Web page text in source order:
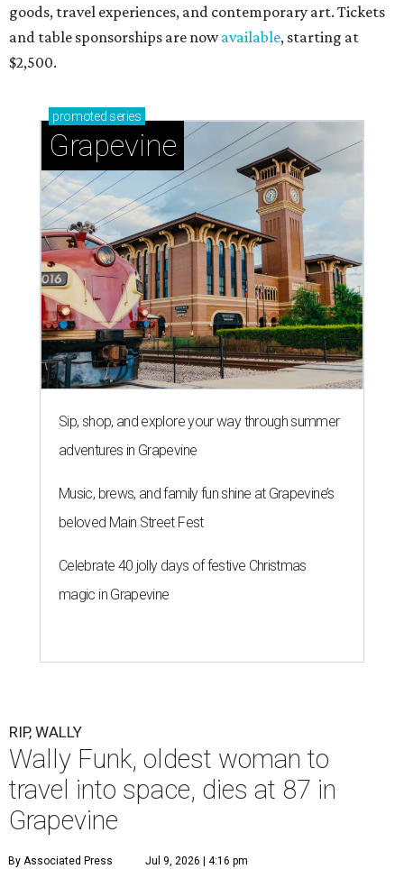
goods, travel experiences, and contemporary art. Tickets
and table sponsorships are nowavailable, starting at
$2,500.
promoted series
Grapevine
Sip, shop, and explore your way through summer
adventures in Grapevine
Music, brews, and family fun shine at Grapevine’s
beloved Main Street Fest
Celebrate 40 jolly days of festive Christmas
magic in Grapevine
RIP, WALLY
Wally Funk, oldest woman to
travel into space, dies at 87 in
Grapevine
By Associated Press Jul 9, 2026 | 4:16 pm